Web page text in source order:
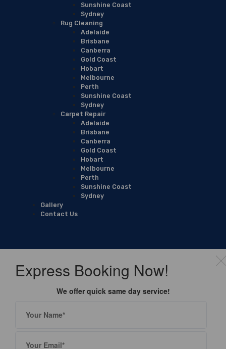
Sunshine Coast
Sydney
Rug Cleaning
Adelaide
Brisbane
Canberra
Gold Coast
Hobart
Melbourne
Perth
Sunshine Coast
Sydney
Carpet Repair
Adelaide
Brisbane
Canberra
Gold Coast
Hobart
Melbourne
Perth
Sunshine Coast
Sydney
Gallery
Contact Us
Express Booking Now!
We offer quick same day service!